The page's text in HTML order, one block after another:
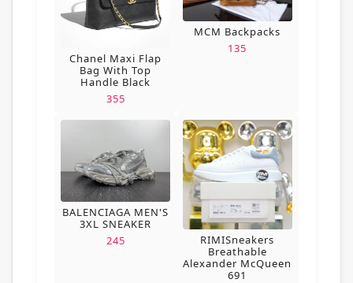
Chanel Maxi Flap
Bag With Top
Handle Black
355
MCM Backpacks
135
BALENCIAGA MEN'S
3XL SNEAKER
245
RIMISneakers
Breathable
Alexander McQueen
691